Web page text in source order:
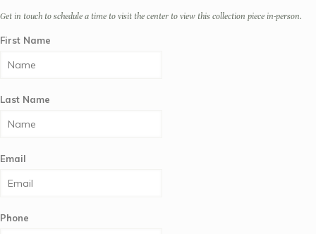
Get in touch to schedule a time to visit the center to view this collection piece in-person.
First Name
Last Name
Email
Phone